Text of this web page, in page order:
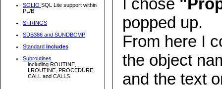
SQLIO SQL Lite support within
PL/B
STRINGS
SDB386 and SUNDBCMP
Standard Includes
Subroutines
including ROUTINE,
LROUTINE, PROCEDURE,
CALL and CALLS
I chose
popped up.
From here I
the object
and the text